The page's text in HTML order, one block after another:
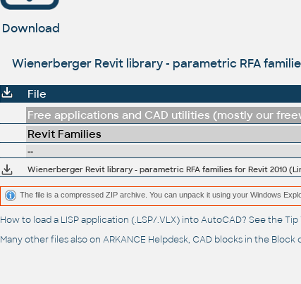
Download
Wienerberger Revit library - parametric RFA
File
Free applications and CAD utilities (mostly our
Revit Families
--
Wienerberger Revit library - parametric RFA families for Revit 2010
The file is a compressed ZIP archive. You can unpack it using your Windows
How to load a LISP application (.LSP/.VLX) into AutoCAD? See theTip
Many other files also on ARKANCE Helpdesk, CAD blocks in the Block